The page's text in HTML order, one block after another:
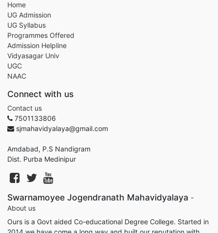
Home
UG Admission
UG Syllabus
Programmes Offered
Admission Helpline
Vidyasagar Univ
UGC
NAAC
Connect with us
Contact us
7501133806
sjmahavidyalaya@gmail.com
Amdabad, P.S Nandigram
Dist. Purba Medinipur
Swarnamoyee Jogendranath Mahavidyalaya -
About us
Ours is a Govt aided Co-educational Degree College. Started in